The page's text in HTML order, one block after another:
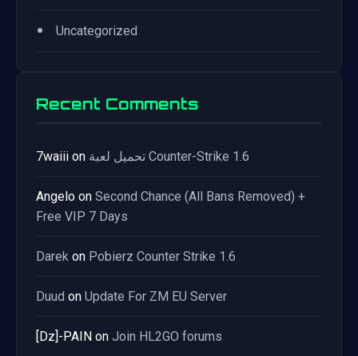
• Uncategorized
Recent Comments
7waiii on تحميل لعبة Counter-Strike 1.6
Angelo on Second Chance (All Bans Removed) +
Free VIP 7 Days
Darek on Pobierz Counter Strike 1.6
Duud on Update For ZM EU Server
[Dz]-PAIN on Join HL2GO forums